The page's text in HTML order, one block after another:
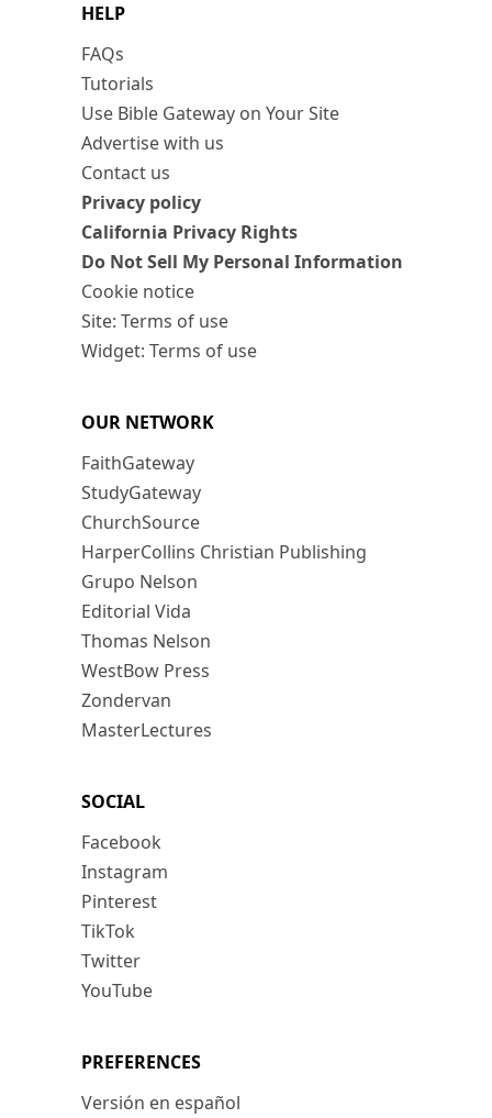
HELP
FAQs
Tutorials
Use Bible Gateway on Your Site
Advertise with us
Contact us
Privacy policy
California Privacy Rights
Do Not Sell My Personal Information
Cookie notice
Site: Terms of use
Widget: Terms of use
OUR NETWORK
FaithGateway
StudyGateway
ChurchSource
HarperCollins Christian Publishing
Grupo Nelson
Editorial Vida
Thomas Nelson
WestBow Press
Zondervan
MasterLectures
SOCIAL
Facebook
Instagram
Pinterest
TikTok
Twitter
YouTube
PREFERENCES
Versión en español